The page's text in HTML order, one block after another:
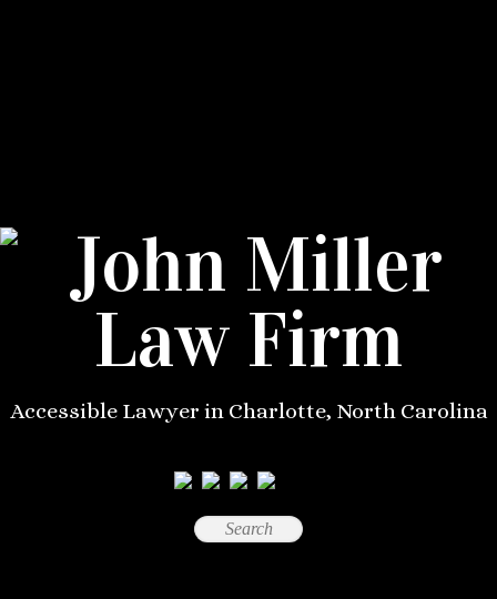
Accessible Lawyer in Charlotte, North Carolina